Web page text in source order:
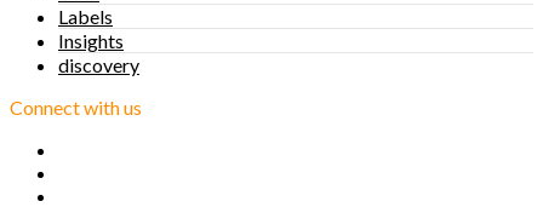
Labels
Insights
discovery
Connect with us